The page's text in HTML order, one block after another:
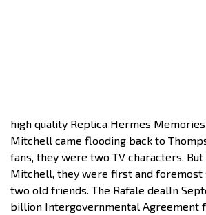
high quality Replica Hermes
Mitchell came flooding back to
fans, they were two TV characters.
Mitchell, they were first and foremost
two old friends. The Rafale dealIn
billion Intergovernmental Agreement